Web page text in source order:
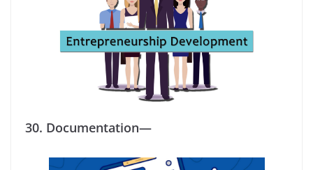
30. Documentation—